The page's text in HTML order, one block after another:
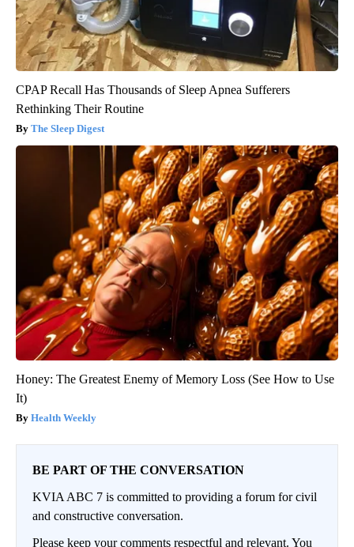
CPAP Recall Has Thousands of Sleep Apnea Sufferers
Rethinking Their Routine
The Sleep Digest
Honey: The Greatest Enemy of Memory Loss (See How to Use
It)
Health Weekly
BE PART OF THE CONVERSATION
KVIA ABC 7 is committed to providing a forum for civil
and constructive conversation.
Please keep your comments respectful and relevant. You